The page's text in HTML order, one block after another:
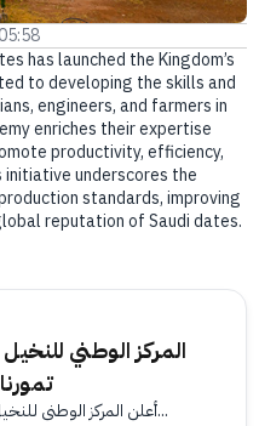
has launched the Kingdom’s
to developing the skills and
engineers, and farmers in
enriches their expertise
productivity, efficiency,
underscores the
standards, improving
reputation of Saudi dates.
المركز الوطني
أعلن المركز الوطني للنخيل والتمور انطلاق أسواق التمور الموسم...